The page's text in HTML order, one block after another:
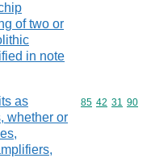
of two or
in note
as
whether or
Commodity
85 42 31 90